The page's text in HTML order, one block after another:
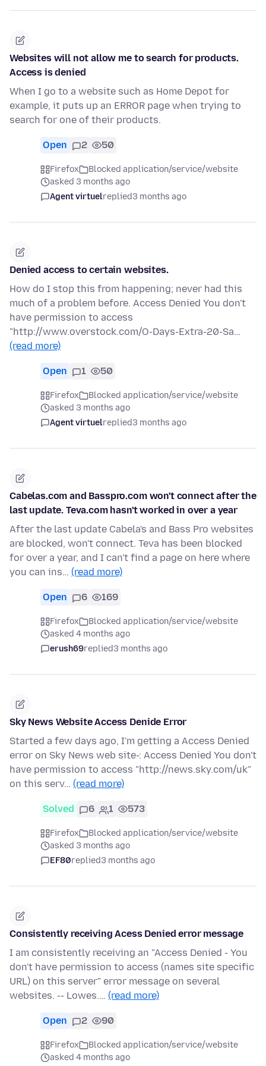
Websites will not allow me to search for products.
Access is denied
When I go to a website such as Home Depot for
example, it puts up an ERROR page when trying to
search for one of their products.
Open 2 50
Firefox
Blocked application/service/website
asked 3 months ago
Agent virtuelreplied3 months ago
Denied access to certain websites.
How do I stop this from happening; never had this
much of a problem before. Access Denied You don't
have permission to access
"http://www.overstock.com/O-Days-Extra-20-Sa…
(read more)
Open 1 50
Firefox
Blocked application/service/website
asked 3 months ago
Agent virtuelreplied3 months ago
Cabelas.com and Basspro.com won't connect after the
last update. Teva.com hasn't worked in over a year
After the last update Cabela's and Bass Pro websites
are blocked, won't connect. Teva has been blocked
for over a year, and I can't find a page on here where
you can ins… (read more)
Open 6 169
Firefox
Blocked application/service/website
asked 4 months ago
erush69replied3 months ago
Sky News Website Access Denide Error
Started a few days ago, I'm getting a Access Denied
error on Sky News web site-: Access Denied You don't
have permission to access "http://news.sky.com/uk"
on this serv… (read more)
Solved 6 1 573
Firefox
Blocked application/service/website
asked 3 months ago
EF80replied3 months ago
Consistently receiving Acess Denied error message
I am consistently receiving an "Access Denied - You
don't have permission to access (names site specific
URL) on this server" error message on several
websites. -- Lowes.… (read more)
Open 2 90
Firefox
Blocked application/service/website
asked 4 months ago